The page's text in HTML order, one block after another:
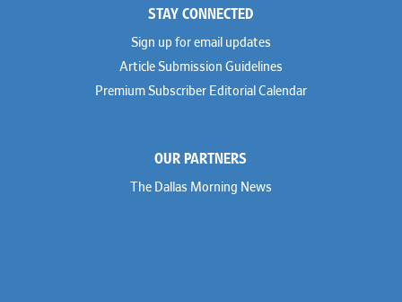
STAY CONNECTED
Sign up for email updates
Article Submission Guidelines
Premium Subscriber Editorial Calendar
OUR PARTNERS
The Dallas Morning News